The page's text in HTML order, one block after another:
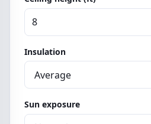
Insulation
Sun exposure